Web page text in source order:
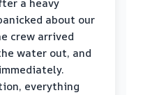
a heavy
about our
crew arrived
water out, and
everything